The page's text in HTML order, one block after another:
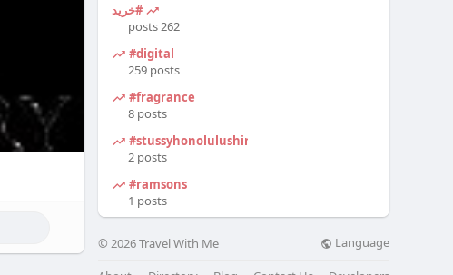
#خرید
262 posts
#digital
259 posts
#fragrance
8 posts
#stussyhonolulushirt
2 posts
#ramsons
1 posts
© 2026 Travel With Me Language